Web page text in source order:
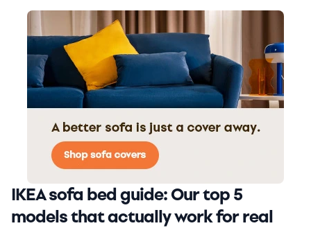
IKEA sofa bed guide: Our top 5
models that actually work for real